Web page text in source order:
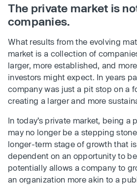
The private market is
companies.
What results from the evolving
market is a collection of
larger, more established, and
investors might expect. In years
company was just a pit stop on a
creating a larger and more
In today’s private market, being a
may no longer be a stepping
longer-term stage of growth that
dependent on an opportunity to
potentially allows a company to
an organization more akin to a